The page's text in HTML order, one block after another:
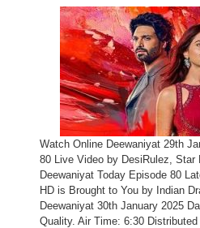
Watch Online Deewaniyat 29th
80 Live Video by DesiRulez, Star
Deewaniyat Today Episode 80
HD is Brought to You by Indian
Deewaniyat 30th January 2025
Quality. Air Time: 6:30